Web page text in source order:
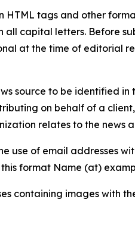
HTML tags and other
capital letters. Before
at the time of editorial
source to be identified
on behalf of a
relates to the news
use of email addresses
format Name (at)
containing images with